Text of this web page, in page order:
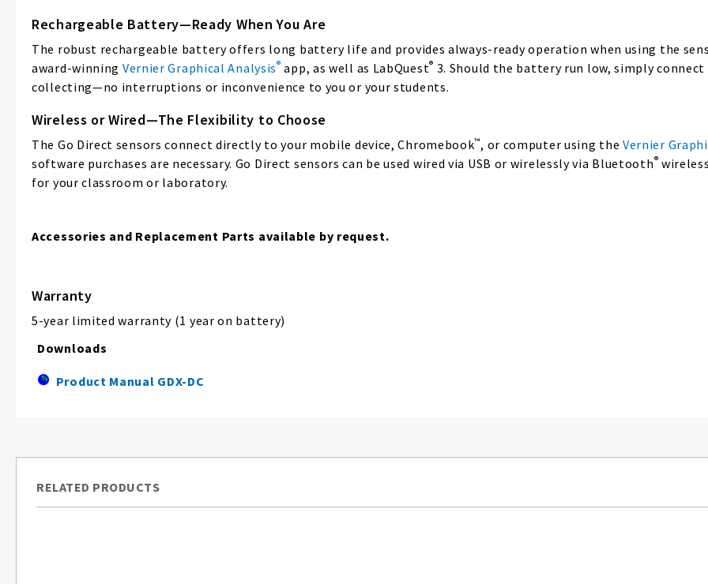
Rechargeable Battery—Ready When You Are
The robust rechargeable battery offers long battery life and provides always-ready operation when using the
award-winning Vernier Graphical Analysis® app, as well as LabQuest® 3. Should the battery run low, simply
collecting—no interruptions or inconvenience to you or your students.
Wireless or Wired—The Flexibility to Choose
The Go Direct sensors connect directly to your mobile device, Chromebook™, or computer using the Vernier
software purchases are necessary. Go Direct sensors can be used wired via USB or wirelessly via Bluetooth®
for your classroom or laboratory.
Accessories and Replacement Parts available by request.
Warranty
5-year limited warranty (1 year on battery)
Downloads
Product Manual GDX-DC
RELATED PRODUCTS